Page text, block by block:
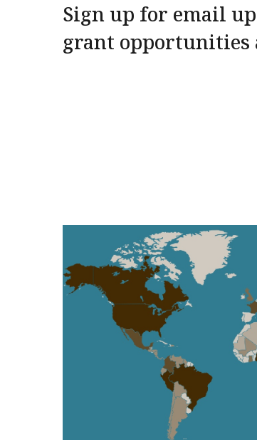
Sign up for email
grant opportunities